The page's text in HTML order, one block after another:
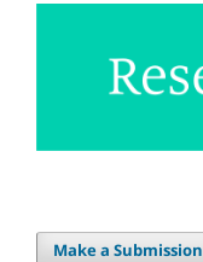
Make a Submission